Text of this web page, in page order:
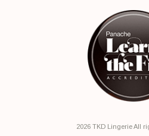
2026 TKD Lingerie All